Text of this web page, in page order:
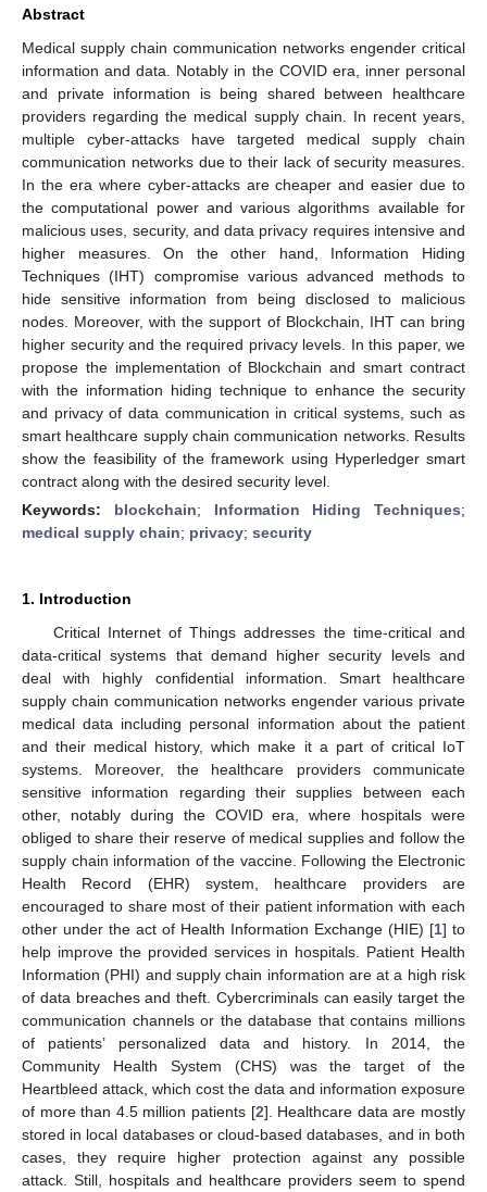
Abstract
Medical supply chain communication networks engender critical
information and data. Notably in the COVID era, inner personal
and private information is being shared between healthcare
providers regarding the medical supply chain. In recent years,
multiple cyber-attacks have targeted medical supply chain
communication networks due to their lack of security measures.
In the era where cyber-attacks are cheaper and easier due to
the computational power and various algorithms available for
malicious uses, security, and data privacy requires intensive and
higher measures. On the other hand, Information Hiding
Techniques (IHT) compromise various advanced methods to
hide sensitive information from being disclosed to malicious
nodes. Moreover, with the support of Blockchain, IHT can bring
higher security and the required privacy levels. In this paper, we
propose the implementation of Blockchain and smart contract
with the information hiding technique to enhance the security
and privacy of data communication in critical systems, such as
smart healthcare supply chain communication networks. Results
show the feasibility of the framework using Hyperledger smart
contract along with the desired security level.
Keywords: blockchain; Information Hiding Techniques;
medical supply chain; privacy; security
1. Introduction
Critical Internet of Things addresses the time-critical and
data-critical systems that demand higher security levels and
deal with highly confidential information. Smart healthcare
supply chain communication networks engender various private
medical data including personal information about the patient
and their medical history, which make it a part of critical IoT
systems. Moreover, the healthcare providers communicate
sensitive information regarding their supplies between each
other, notably during the COVID era, where hospitals were
obliged to share their reserve of medical supplies and follow the
supply chain information of the vaccine. Following the Electronic
Health Record (EHR) system, healthcare providers are
encouraged to share most of their patient information with each
other under the act of Health Information Exchange (HIE) [1] to
help improve the provided services in hospitals. Patient Health
Information (PHI) and supply chain information are at a high risk
of data breaches and theft. Cybercriminals can easily target the
communication channels or the database that contains millions
of patients’ personalized data and history. In 2014, the
Community Health System (CHS) was the target of the
Heartbleed attack, which cost the data and information exposure
of more than 4.5 million patients [2]. Healthcare data are mostly
stored in local databases or cloud-based databases, and in both
cases, they require higher protection against any possible
attack. Still, hospitals and healthcare providers seem to spend